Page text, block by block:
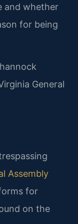
and whether
for being
General
Assembly
for
on the